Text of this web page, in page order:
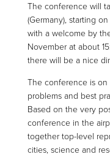
The conference will
(Germany), starting
with a welcome by
November at about
there will be a nice
The conference is on
problems and best
Based on the very
conference in the
together top-level
cities, science and